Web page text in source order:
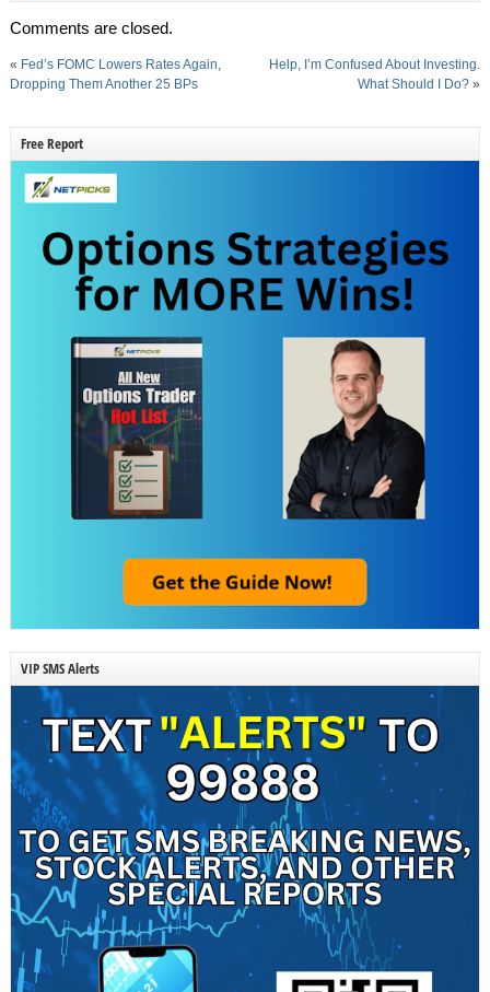
Comments are closed.
« Fed’s FOMC Lowers Rates Again,
Dropping Them Another 25 BPs
Help, I’m Confused About Investing.
What Should I Do? »
Free Report
VIP SMS Alerts